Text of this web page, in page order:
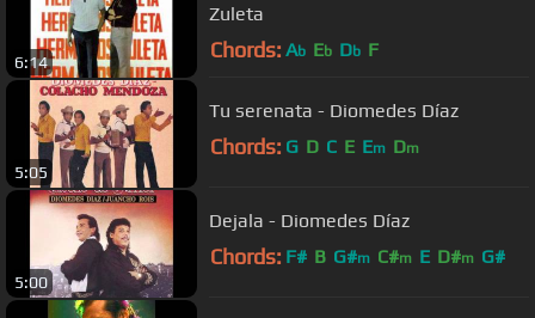
6:14
Zuleta
Chords: Ab Eb Db F
5:05
Tu serenata - Diomedes Díaz
Chords: G D C E Em Dm
5:00
Dejala - Diomedes Díaz
Chords: F# B G#m C#m E D#m G#